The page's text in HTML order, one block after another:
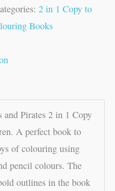
2 in 1 Copy to
Books
and Pirates 2 in 1 Copy
A perfect book to
of colouring using
pencil colours. The
outlines in the book